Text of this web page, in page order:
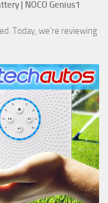
| NOCO Genius1
Today, we’re reviewing